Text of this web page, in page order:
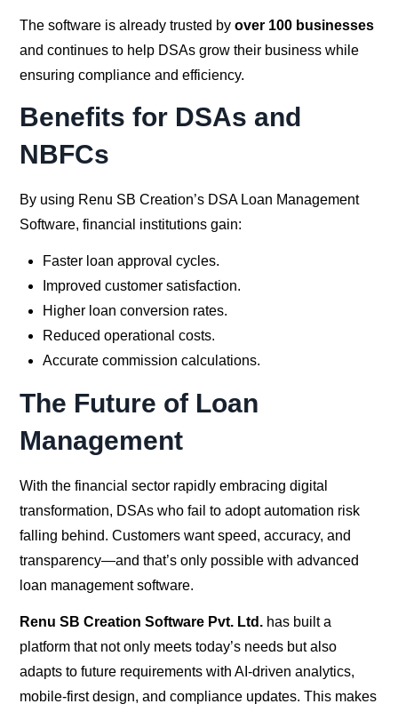
The software is already trusted byover 100 businesses
and continues to help DSAs grow their business while
ensuring compliance and efficiency.
Benefits for DSAs and
NBFCs
By using Renu SB Creation’s DSA Loan Management
Software, financial institutions gain:
Faster loan approval cycles.
Improved customer satisfaction.
Higher loan conversion rates.
Reduced operational costs.
Accurate commission calculations.
The Future of Loan
Management
With the financial sector rapidly embracing digital
transformation, DSAs who fail to adopt automation risk
falling behind. Customers want speed, accuracy, and
transparency—and that’s only possible with advanced
loan management software.
Renu SB Creation Software Pvt. Ltd. has built a
platform that not only meets today’s needs but also
adapts to future requirements with AI-driven analytics,
mobile-first design, and compliance updates. This makes